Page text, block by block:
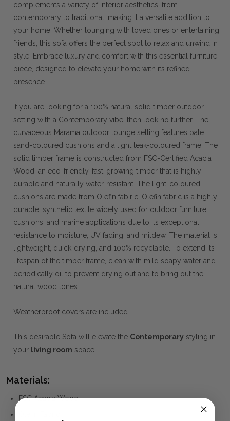
complements a variety of interior aesthetics, from
contemporary to traditional, making it a versatile addition to
your home. Whether lounging with loved ones or entertaining
friends, this sofa offers the perfect spot to relax and unwind in
style. Embrace luxury and comfort with this essential furniture
piece, designed to elevate your home with its refined
presence.
If you are looking for a 100% natural solid timber outdoor
setting with a Contemporary vibe, then look no further. The
curvaceous Marama outdoor lounge setting features pale
sand-coloured cushions and a light teak-coloured frame. The
solid timber frame is constructed from FSC-Certified Acacia
Wood, an eco-friendly, fast-growing timber that is highly
durable and naturally water-resistant. The light-coloured
cushions are made from Olefin fabiric. Olefin fabric is a highly
durable, synthetic textile widely used for outdoor furniture,
cushions, and marine applications due to its exceptional
resistance to moisture, UV fading, and mildew. The material is
lightweight, quick-drying, and 100% recyclable. To extend its
lifespan of the timber frame, clean with mild soapy water and
periodically oil to prevent drying out and to bring out the
natural wood tones.
Weatherproof covers are included
This desirable Sofa will elevate the Contemporary styling in
your living room space.
Materials:
FSC Acacia Wood